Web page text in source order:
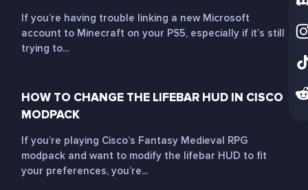
If you’re having trouble linking a new Microsoft
account to Minecraft on your PS5, especially if it’s still
trying to...
HOW TO CHANGE THE LIFEBAR HUD IN CISCO
MODPACK
If you’re playing Cisco’s Fantasy Medieval RPG
modpack and want to modify the lifebar HUD to fit
your preferences, you’re...